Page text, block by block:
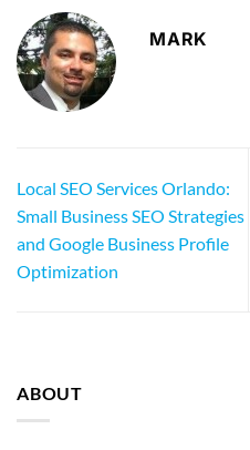
MARK
Local SEO Services Orlando:
Small Business SEO Strategies
and Google Business Profile
Optimization
ABOUT